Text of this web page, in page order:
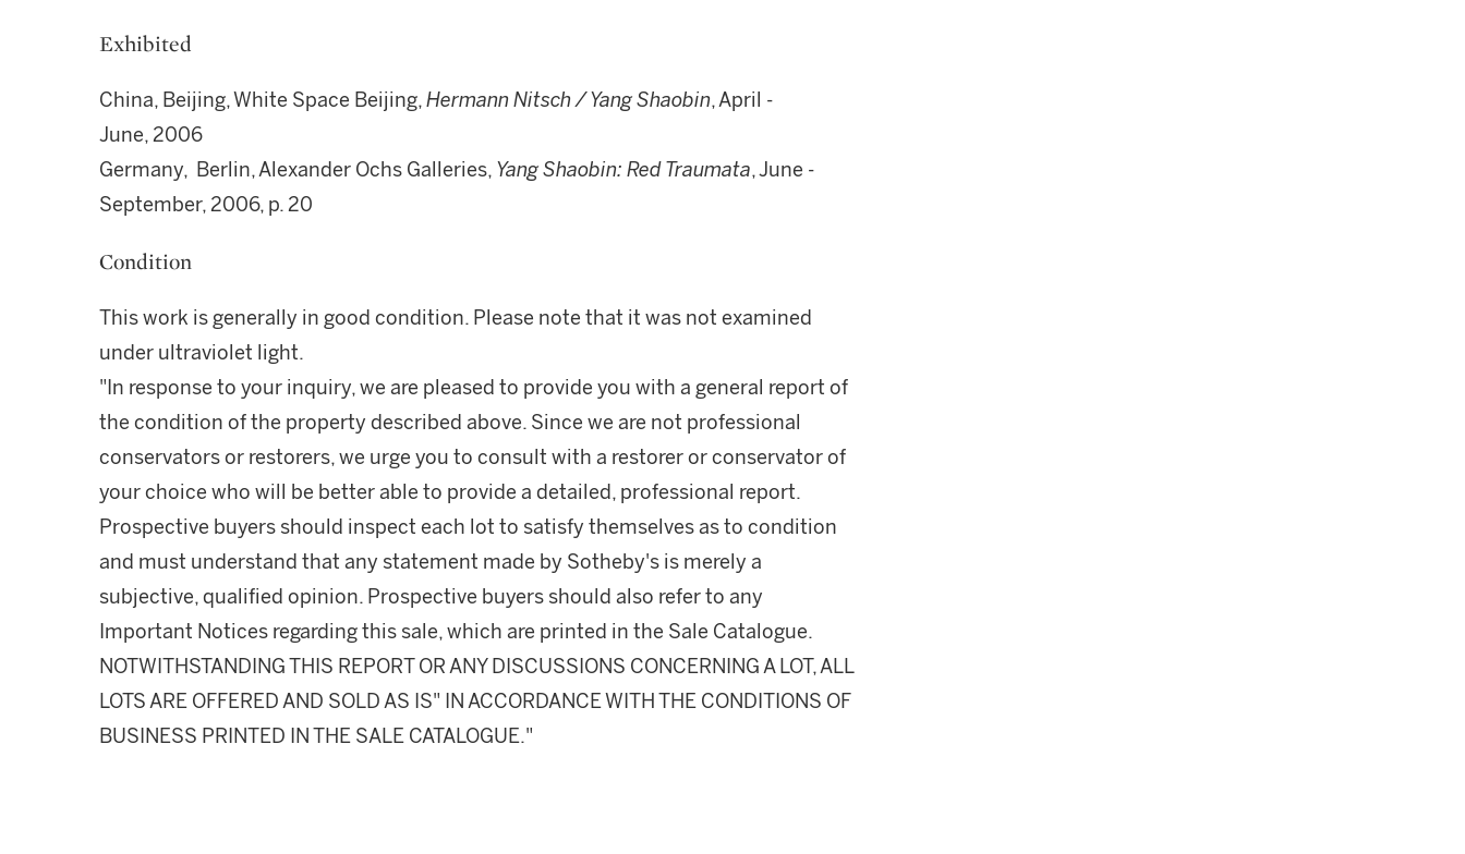
Exhibited
China, Beijing, White Space Beijing,Hermann Nitsch / Yang Shaobin, April -
June, 2006
Germany, Berlin, Alexander Ochs Galleries, Yang Shaobin: Red Traumata, June -
September, 2006, p. 20
Condition
This work is generally in good condition. Please note that it was not examined
under ultraviolet light.
"In response to your inquiry, we are pleased to provide you with a general report of
the condition of the property described above. Since we are not professional
conservators or restorers, we urge you to consult with a restorer or conservator of
your choice who will be better able to provide a detailed, professional report.
Prospective buyers should inspect each lot to satisfy themselves as to condition
and must understand that any statement made by Sotheby's is merely a
subjective, qualified opinion. Prospective buyers should also refer to any
Important Notices regarding this sale, which are printed in the Sale Catalogue.
NOTWITHSTANDING THIS REPORT OR ANY DISCUSSIONS CONCERNING A LOT, ALL
LOTS ARE OFFERED AND SOLD AS IS" IN ACCORDANCE WITH THE CONDITIONS OF
BUSINESS PRINTED IN THE SALE CATALOGUE."